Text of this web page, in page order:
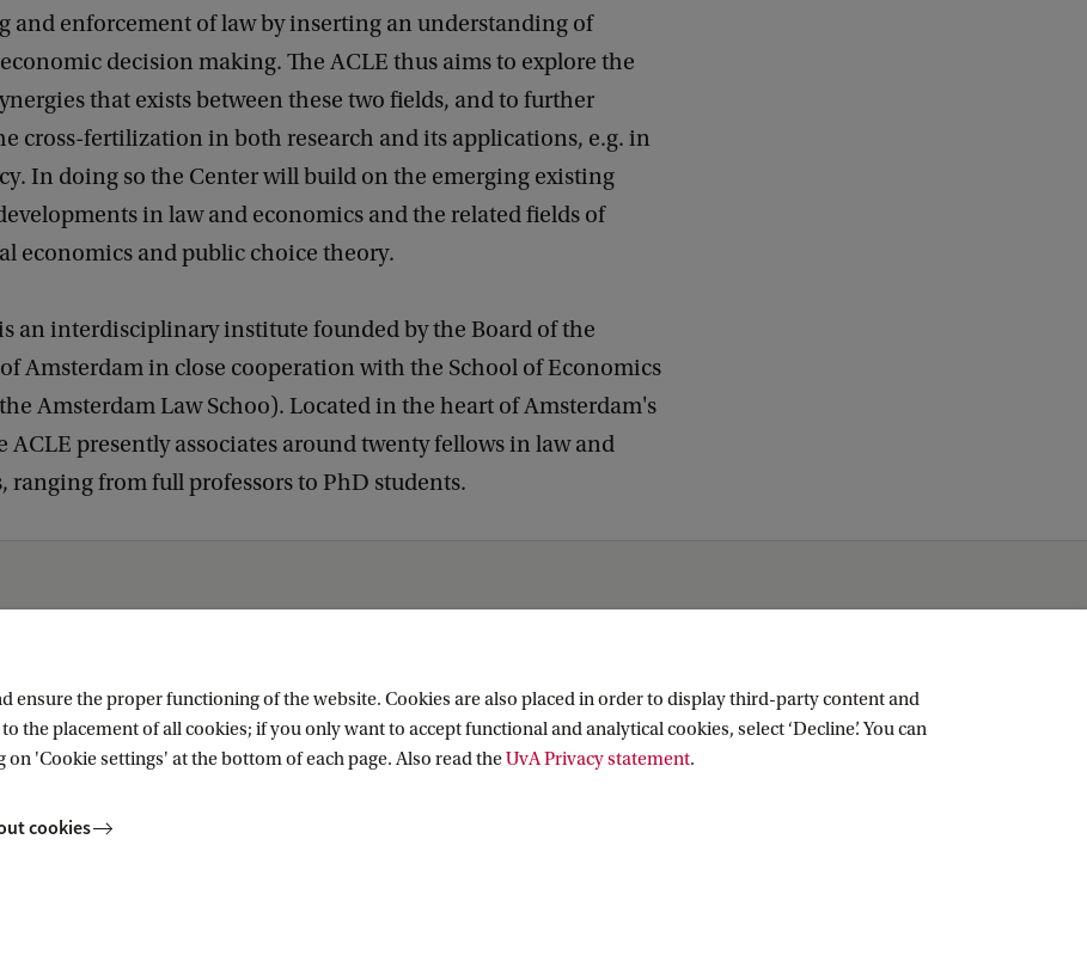
and enforcement of law by inserting an understanding of
decision making. The ACLE thus aims to explore the
that exists between these two fields, and to further
cross-fertilization in both research and its applications, e.g. in
In doing so the Center will build on the emerging existing
in law and economics and the related fields of
economics and public choice theory.
an interdisciplinary institute founded by the Board of the
Amsterdam in close cooperation with the School of Economics
Amsterdam Law Schoo). Located in the heart of Amsterdam's
ACLE presently associates around twenty fellows in law and
ranging from full professors to PhD students.
ensure the proper functioning of the website. Cookies are also placed in order to display third-party content and
the placement of all cookies; if you only want to accept functional and analytical cookies, select ‘Decline’. You can
'Cookie settings' at the bottom of each page. Also read theUvA Privacy statement.
cookies